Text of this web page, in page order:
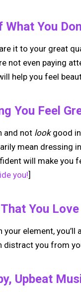
You
it to your great
not even paying
help you feel
You Feel
and not lookgood
mean dressing
will make you
you!]
You Love
your element,
distract you from
Upbeat